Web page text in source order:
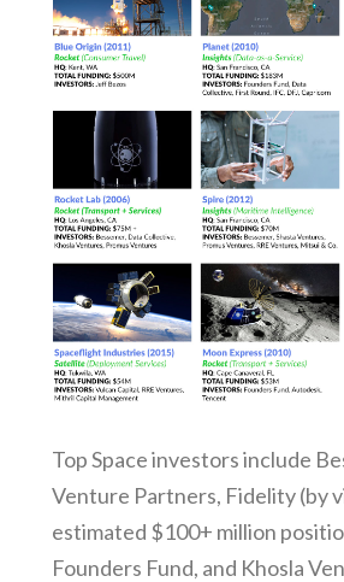
Top Space investors include
Venture Partners, Fidelity (by
estimated $100+ million
Founders Fund, and Khosla